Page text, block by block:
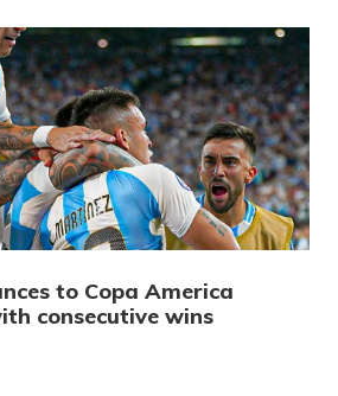
to Copa America
consecutive wins